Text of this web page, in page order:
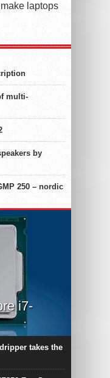
laptops
multi-
by
250 – nordic
i7-
takes the